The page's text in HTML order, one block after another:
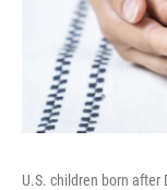
U.S. children born after